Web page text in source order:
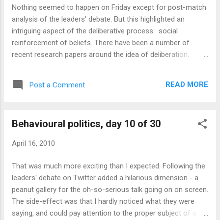
is often not worth it. But this was a story I
was interested in. So I click on the link: As
expected, it's another shortened link - so I
Or so I thought - for some reason, it takes
@myfxdeals is making his own landing
Nothing seemed to happen on Friday except for post-match
analysis of the leaders' debate. But this highlighted an
intriguing aspect of the deliberative process: social
reinforcement of beliefs. There have been a number of
recent research papers around the idea of deliberation,
to the effects of open debate among citizens prior to
time it requires), one of the drawbacks is the risk that
experiment by Solomon Asch demonstrated the power of
with a clear, objective answer, subjects felt a huge pressure
own eyes. And in the political world, full of subjectivity, self-
Post a Comment READ MORE
Behavioural politics, day 10 of 30
April 16, 2010
That was much more exciting than I expected. Following the
leaders' debate on Twitter added a hilarious dimension - a
peanut gallery for the oh-so-serious talk going on on screen.
The side-effect was that I hardly noticed what they were
saying, and could pay attention to the proper subject of a